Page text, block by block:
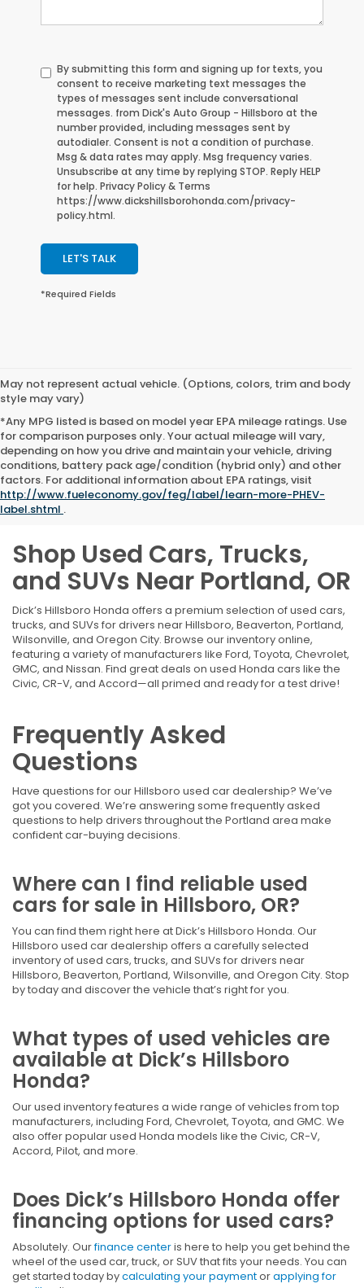
By submitting this form and signing up for texts, you
consent to receive marketing text messages the
types of messages sent include conversational
messages. from Dick's Auto Group - Hillsboro at the
number provided, including messages sent by
autodialer. Consent is not a condition of purchase.
Msg & data rates may apply. Msg frequency varies.
Unsubscribe at any time by replying STOP. Reply HELP
for help. Privacy Policy & Terms
https://www.dickshillsborohonda.com/privacy-
policy.html.
LET'S TALK
*Required Fields
May not represent actual vehicle. (Options, colors, trim and body
style may vary)
*Any MPG listed is based on model year EPA mileage ratings. Use
for comparison purposes only. Your actual mileage will vary,
depending on how you drive and maintain your vehicle, driving
conditions, battery pack age/condition (hybrid only) and other
factors. For additional information about EPA ratings, visit
http://www.fueleconomy.gov/feg/label/learn-more-PHEV-
label.shtml .
Shop Used Cars, Trucks,
and SUVs Near Portland, OR
Dick’s Hillsboro Honda offers a premium selection of used cars,
trucks, and SUVs for drivers near Hillsboro, Beaverton, Portland,
Wilsonville, and Oregon City. Browse our inventory online,
featuring a variety of manufacturers like Ford, Toyota, Chevrolet,
GMC, and Nissan. Find great deals on used Honda cars like the
Civic, CR-V, and Accord—all primed and ready for a test drive!
Frequently Asked
Questions
Have questions for our Hillsboro used car dealership? We’ve
got you covered. We’re answering some frequently asked
questions to help drivers throughout the Portland area make
confident car-buying decisions.
Where can I find reliable used
cars for sale in Hillsboro, OR?
You can find them right here at Dick’s Hillsboro Honda. Our
Hillsboro used car dealership offers a carefully selected
inventory of used cars, trucks, and SUVs for drivers near
Hillsboro, Beaverton, Portland, Wilsonville, and Oregon City. Stop
by today and discover the vehicle that’s right for you.
What types of used vehicles are
available at Dick’s Hillsboro
Honda?
Our used inventory features a wide range of vehicles from top
manufacturers, including Ford, Chevrolet, Toyota, and GMC. We
also offer popular used Honda models like the Civic, CR-V,
Accord, Pilot, and more.
Does Dick’s Hillsboro Honda offer
financing options for used cars?
Absolutely. Ourfinance centeris here to help you get behind the
wheel of the used car, truck, or SUV that fits your needs. You can
get started today bycalculating your paymentorapplying for